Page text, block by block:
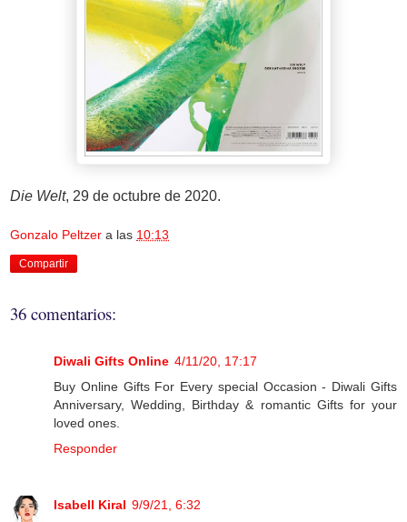
Die Welt, 29 de octubre de 2020.
Gonzalo Peltzer a las 10:13
Compartir
36 comentarios:
Diwali Gifts Online 4/11/20, 17:17
Buy Online Gifts For Every special Occasion - Diwali Gifts
Anniversary, Wedding, Birthday & romantic Gifts for your
loved ones.
Responder
Isabell Kiral 9/9/21, 6:32